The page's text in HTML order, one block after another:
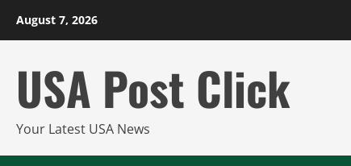
August 7, 2026
USA Post Click
Your Latest USA News